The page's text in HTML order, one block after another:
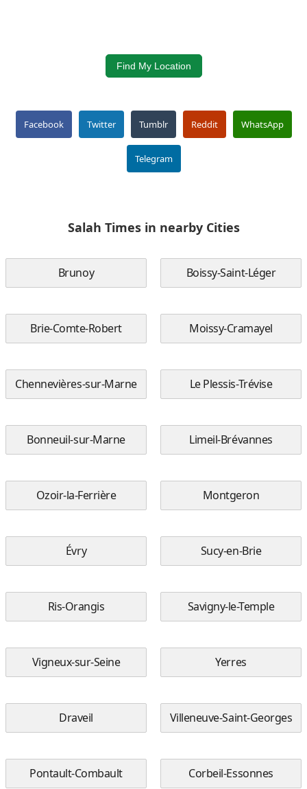
Find My Location
Facebook Twitter Tumblr Reddit WhatsApp
Telegram
Salah Times in nearby Cities
Brunoy Boissy-Saint-Léger
Brie-Comte-Robert Moissy-Cramayel
Chennevières-sur-Marne Le Plessis-Trévise
Bonneuil-sur-Marne Limeil-Brévannes
Ozoir-la-Ferrière Montgeron
Évry Sucy-en-Brie
Ris-Orangis Savigny-le-Temple
Vigneux-sur-Seine Yerres
Draveil Villeneuve-Saint-Georges
Pontault-Combault Corbeil-Essonnes